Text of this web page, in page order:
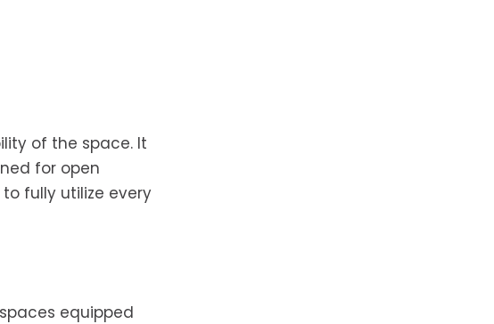
of the space. It
for open
fully utilize every
equipped